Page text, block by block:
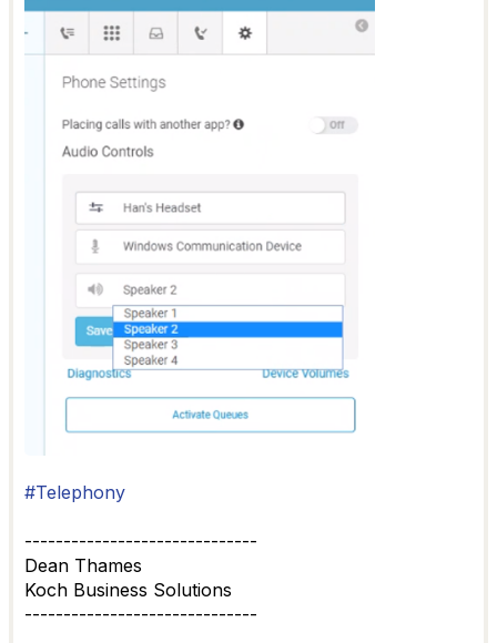
#Telephony
------------------------------
Dean Thames
Koch Business Solutions
------------------------------